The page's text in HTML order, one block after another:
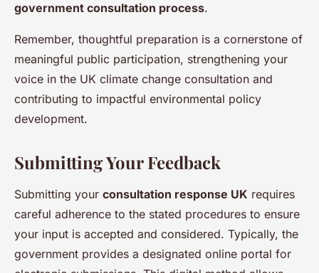
government consultation process.
Remember, thoughtful preparation is a cornerstone of
meaningful public participation, strengthening your
voice in the UK climate change consultation and
contributing to impactful environmental policy
development.
Submitting Your Feedback
Submitting your consultation response UK requires
careful adherence to the stated procedures to ensure
your input is accepted and considered. Typically, the
government provides a designated online portal for